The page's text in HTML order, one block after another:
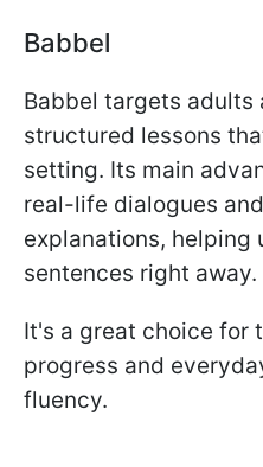
Babbel
Babbel targets adults
structured lessons
setting. Its main
real-life dialogues
explanations, helping
sentences right away.
It's a great choice for
progress and
fluency.